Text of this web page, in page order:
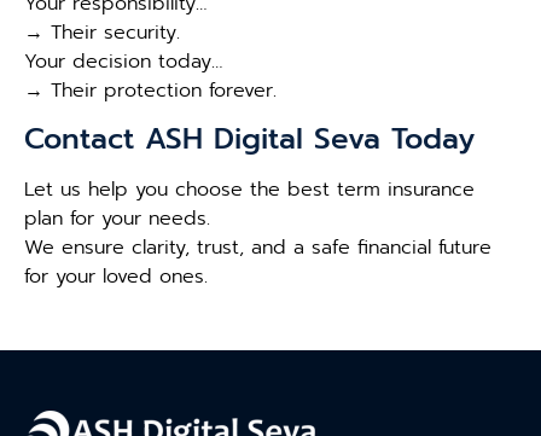
→ Their security.
Your decision today…
→ Their protection forever.
Contact ASH Digital Seva Today
Let us help you choose the best term insurance
plan for your needs.
We ensure clarity, trust, and a safe financial future
for your loved ones.